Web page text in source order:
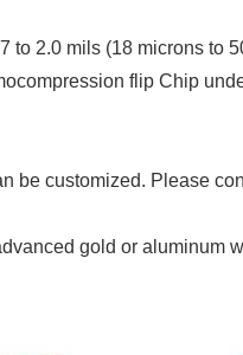
2.0 mils (18 microns to
flip Chip
customized. Please
gold or aluminum